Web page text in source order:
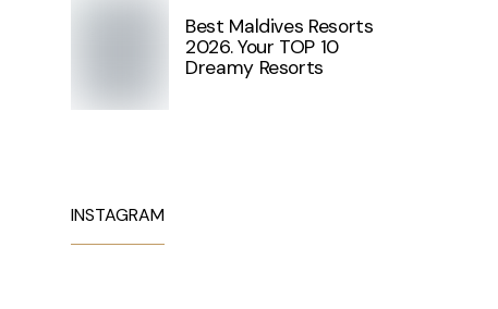
Best Maldives Resorts
2026. Your TOP 10
Dreamy Resorts
INSTAGRAM